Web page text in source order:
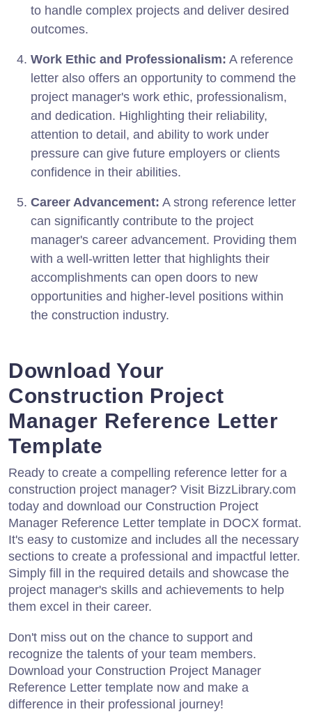
to handle complex projects and deliver desired
outcomes.
Work Ethic and Professionalism: A reference
letter also offers an opportunity to commend the
project manager's work ethic, professionalism,
and dedication. Highlighting their reliability,
attention to detail, and ability to work under
pressure can give future employers or clients
confidence in their abilities.
Career Advancement: A strong reference letter
can significantly contribute to the project
manager's career advancement. Providing them
with a well-written letter that highlights their
accomplishments can open doors to new
opportunities and higher-level positions within
the construction industry.
Download Your
Construction Project
Manager Reference Letter
Template
Ready to create a compelling reference letter for a
construction project manager? Visit BizzLibrary.com
today and download our Construction Project
Manager Reference Letter template in DOCX format.
It's easy to customize and includes all the necessary
sections to create a professional and impactful letter.
Simply fill in the required details and showcase the
project manager's skills and achievements to help
them excel in their career.
Don't miss out on the chance to support and
recognize the talents of your team members.
Download your Construction Project Manager
Reference Letter template now and make a
difference in their professional journey!